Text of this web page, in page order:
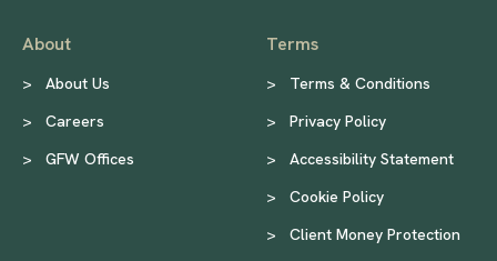
About
>
About Us
>
Careers
>
GFW Offices
Terms
>
Terms & Conditions
>
Privacy Policy
>
Accessibility Statement
>
Cookie Policy
>
Client Money Protection